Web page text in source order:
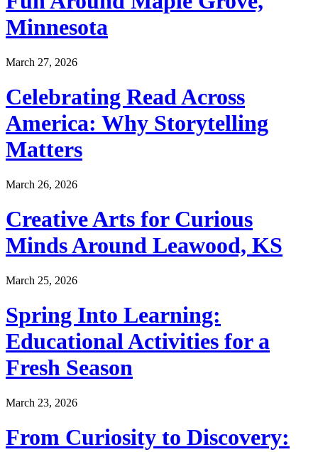
Minnesota
March 27, 2026
Celebrating Read Across
America: Why Storytelling
Matters
March 26, 2026
Creative Arts for Curious
Minds Around Leawood, KS
March 25, 2026
Spring Into Learning:
Educational Activities for a
Fresh Season
March 23, 2026
From Curiosity to Discovery: